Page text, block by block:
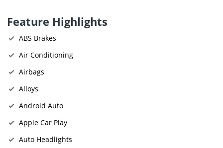
Feature Highlights
ABS Brakes
Air Conditioning
Airbags
Alloys
Android Auto
Apple Car Play
Auto Headlights